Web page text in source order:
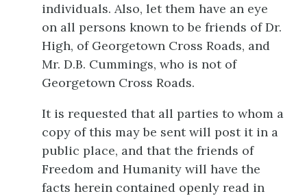
individuals. Also, let them have an eye
on all persons known to be friends of Dr.
High, of Georgetown Cross Roads, and
Mr. D.B. Cummings, who is not of
Georgetown Cross Roads.
It is requested that all parties to whom a
copy of this may be sent will post it in a
public place, and that the friends of
Freedom and Humanity will have the
facts herein contained openly read in